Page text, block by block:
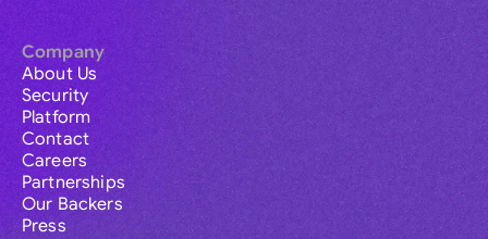
Company
About Us
Security
Platform
Contact
Careers
Partnerships
Our Backers
Press